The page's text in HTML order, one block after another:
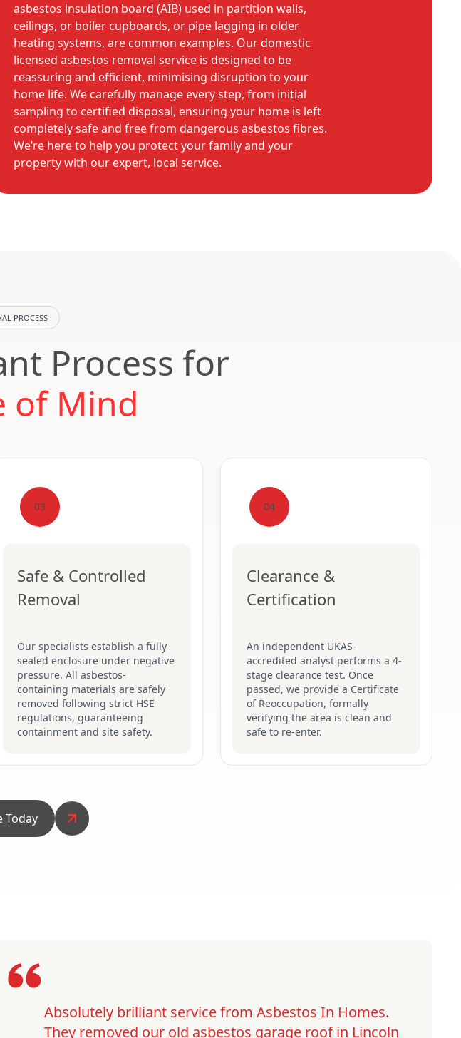
asbestos insulation board (AIB) used in partition walls,
ceilings, or boiler cupboards, or pipe lagging in older
heating systems, are common examples. Our domestic
licensed asbestos removal service is designed to be
reassuring and efficient, minimising disruption to your
home life. We carefully manage every step, from initial
sampling to certified disposal, ensuring your home is left
completely safe and free from dangerous asbestos fibres.
We’re here to help you protect your family and your
property with our expert, local service.
PROCESS
Process for
of Mind
03
Safe & Controlled
Removal
Our specialists establish a fully
sealed enclosure under negative
pressure. All asbestos-
containing materials are safely
removed following strict HSE
regulations, guaranteeing
containment and site safety.
04
Clearance &
Certification
An independent UKAS-
accredited analyst performs a 4-
stage clearance test. Once
passed, we provide a Certificate
of Reoccupation, formally
verifying the area is clean and
safe to re-enter.
Today
Absolutely brilliant service from Asbestos In Homes.
They removed our old asbestos garage roof in Lincoln